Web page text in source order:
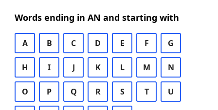
Words ending in AN and starting with
A B C D E F G
H I J K L M N
O P Q R S T U